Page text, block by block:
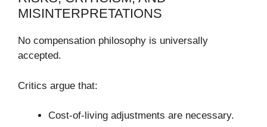
MISINTERPRETATIONS
No compensation philosophy is universally
accepted.
Critics argue that:
Cost-of-living adjustments are necessary.